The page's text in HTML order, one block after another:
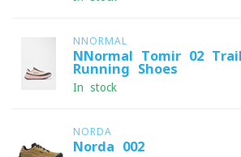
NNORMAL
NNormal Tomir 02 Trail
Running Shoes
In stock
NORDA
Norda 002